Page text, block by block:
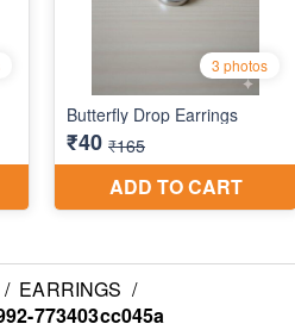
/ EARRINGS /
773403cc045a